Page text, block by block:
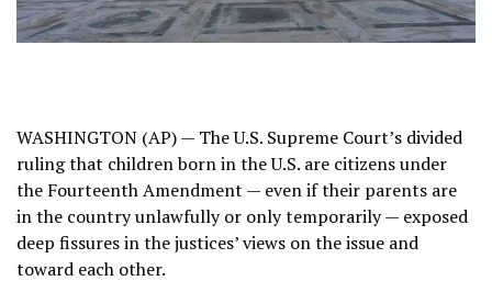
WASHINGTON (AP) — The U.S. Supreme Court’s divided
rulingthat children born in the U.S. are citizens under
the Fourteenth Amendment — even if their parents are
in the country unlawfully or only temporarily — exposed
deep fissures in the justices’ views on the issue and
toward each other.